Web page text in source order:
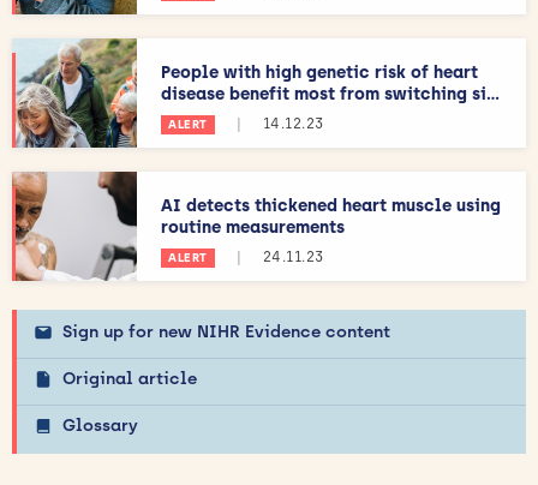
People with high genetic risk of heart
disease benefit most from switching si...
ALERT | 14.12.23
AI detects thickened heart muscle using
routine measurements
ALERT | 24.11.23
Sign up for new NIHR Evidence content
Original article
Glossary